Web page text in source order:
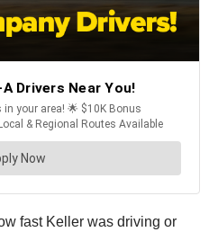
fast Keller was driving or